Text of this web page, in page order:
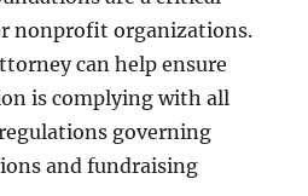
nonprofit organizations.
can help ensure
is complying with all
governing
and fundraising